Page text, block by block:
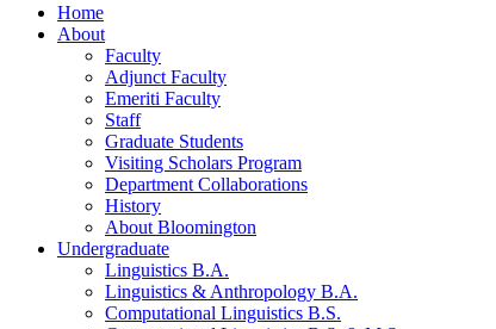
Home
About
Faculty
Adjunct Faculty
Emeriti Faculty
Staff
Graduate Students
Visiting Scholars Program
Department Collaborations
History
About Bloomington
Undergraduate
Linguistics B.A.
Linguistics & Anthropology B.A.
Computational Linguistics B.S.